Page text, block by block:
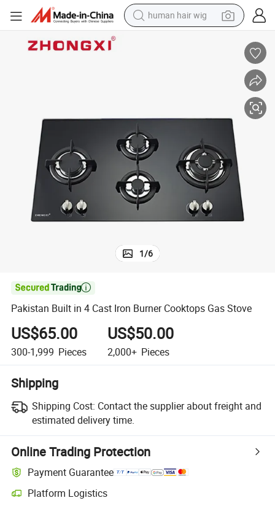
human hair wig
reagent
electric motorcycle
1/6

Pakistan Built in 4 Cast Iron Burner Cooktops Gas Stove
US$65.00
300-1,999 Pieces
US$50.00
2,000+ Pieces
Shipping
Shipping Cost: Contact the supplier about freight and
estimated delivery time.
Online Trading Protection
Payment Guarantee
Platform Logistics